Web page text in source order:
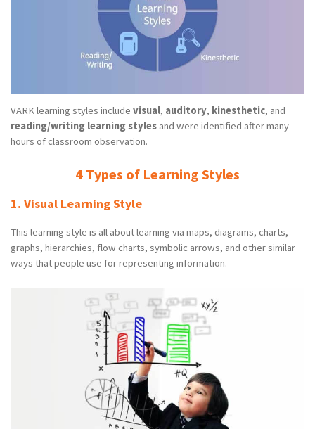
VARK learning styles include visual, auditory, kinesthetic, and
reading/writing learning styles and were identified after many
hours of classroom observation.
4 Types of Learning Styles
1. Visual Learning Style
This learning style is all about learning via maps, diagrams, charts,
graphs, hierarchies, flow charts, symbolic arrows, and other similar
ways that people use for representing information.